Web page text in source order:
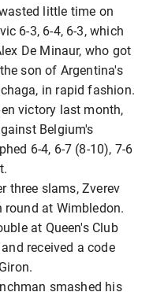
little time on
6-3, 6-4, 6-3, which
De Minaur, who got
son of Argentina's
in rapid fashion.
victory last month,
Belgium's
6-4, 6-7 (8-10), 7-6
three slams, Zverev
round at Wimbledon.
at Queen's Club
received a code
smashed his